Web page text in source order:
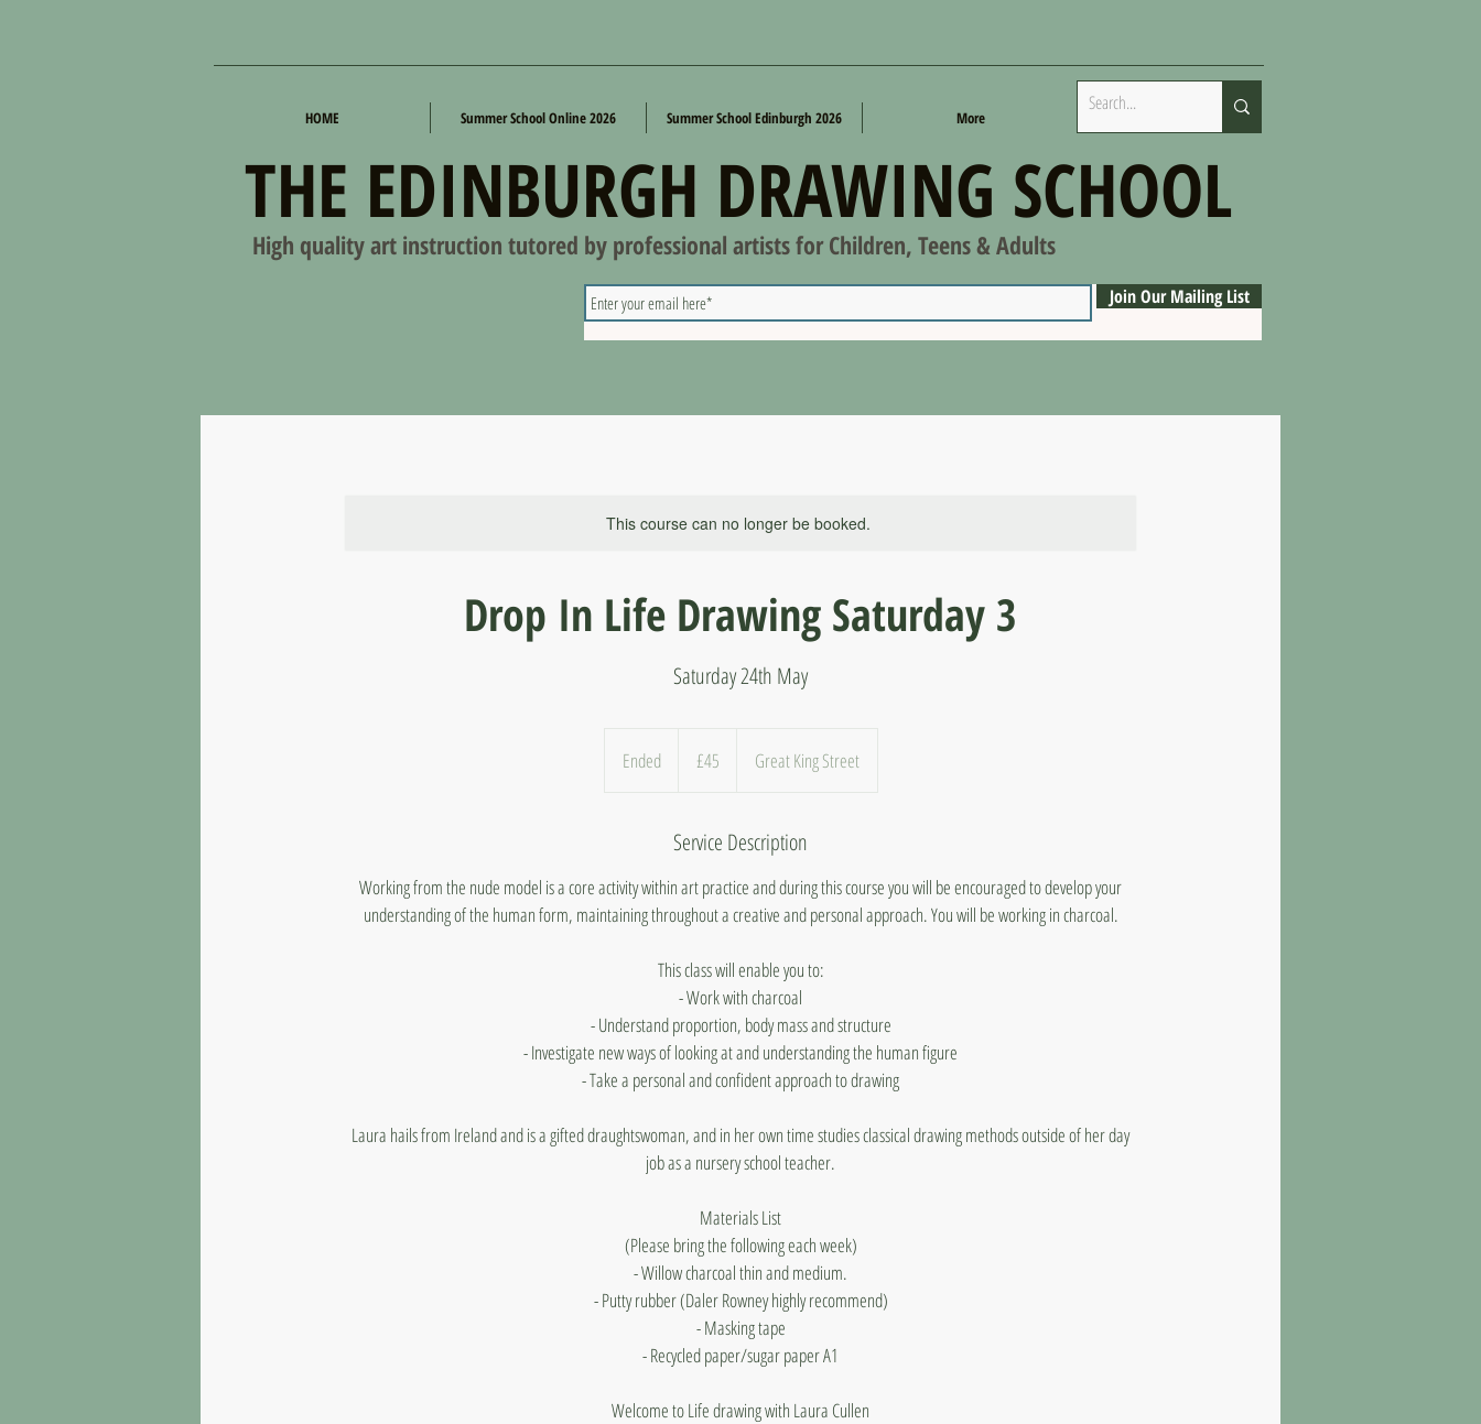
HOME Summer School Online 2026 Summer School Edinburgh 2026 More
THE EDINBURGH DRAWING SCHOOL
High quality art instruction tutored by professional artists for Children, Teens & Adults
Join Our Mailing List
This course can no longer be booked.
Drop In Life Drawing Saturday 3
Saturday 24th May
Ended
pounds
£45 Great King Street
Service Description
Working from the nude model is a core activity within art practice and during this course you will be encouraged to develop your
understanding of the human form, maintaining throughout a creative and personal approach. You will be working in charcoal.
This class will enable you to:
- Work with charcoal
- Understand proportion, body mass and structure
- Investigate new ways of looking at and understanding the human figure
- Take a personal and confident approach to drawing
Laura hails from Ireland and is a gifted draughtswoman, and in her own time studies classical drawing methods outside of her day
job as a nursery school teacher.
Materials List
(Please bring the following each week)
- Willow charcoal thin and medium.
- Putty rubber (Daler Rowney highly recommend)
- Masking tape
- Recycled paper/sugar paper A1
Welcome to Life drawing with Laura Cullen